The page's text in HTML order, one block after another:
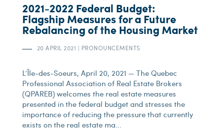
2021-2022 Federal Budget:
Flagship Measures for a Future
Rebalancing of the Housing Market
20 APRIL 2021 | PRONOUNCEMENTS
L’Île-des-Soeurs, April 20, 2021 — The Quebec
Professional Association of Real Estate Brokers
(QPAREB) welcomes the real estate measures
presented in the federal budget and stresses the
importance of reducing the pressure that currently
exists on the real estate ma...